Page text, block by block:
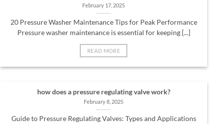
February 17, 2025
20 Pressure Washer Maintenance Tips for Peak Performance
Pressure washer maintenance is essential for keeping [...]
READ MORE
how does a pressure regulating valve work?
February 8, 2025
Guide to Pressure Regulating Valves: Types and Applications